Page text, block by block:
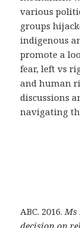
various
groups
indigenous
promote a
fear, left vs
and human
discussions
navigating
ABC. 2016.Ms